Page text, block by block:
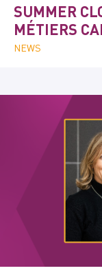
SUMMER
MÉTIERS
NEWS